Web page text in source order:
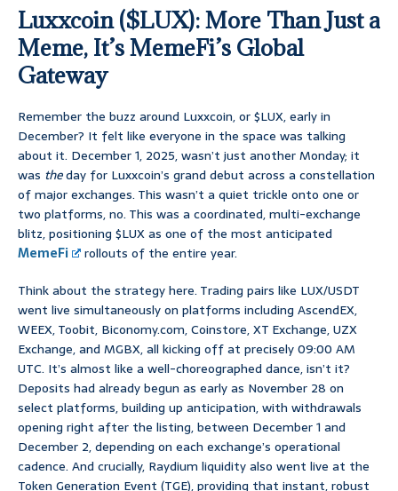
Luxxcoin ($LUX): More Than Just a
Meme, It’s MemeFi’s Global
Gateway
Remember the buzz around Luxxcoin, or $LUX, early in
December? It felt like everyone in the space was talking
about it. December 1, 2025, wasn’t just another Monday; it
was theday for Luxxcoin’s grand debut across a constellation
of major exchanges. This wasn’t a quiet trickle onto one or
two platforms, no. This was a coordinated, multi-exchange
blitz, positioning $LUX as one of the most anticipated
MemeFi
rollouts of the entire year.
Think about the strategy here. Trading pairs like LUX/USDT
went live simultaneously on platforms including AscendEX,
WEEX, Toobit, Biconomy.com, Coinstore, XT Exchange, UZX
Exchange, and MGBX, all kicking off at precisely 09:00 AM
UTC. It’s almost like a well-choreographed dance, isn’t it?
Deposits had already begun as early as November 28 on
select platforms, building up anticipation, with withdrawals
opening right after the listing, between December 1 and
December 2, depending on each exchange’s operational
cadence. And crucially, Raydium liquidity also went live at the
Token Generation Event (TGE), providing that instant, robust